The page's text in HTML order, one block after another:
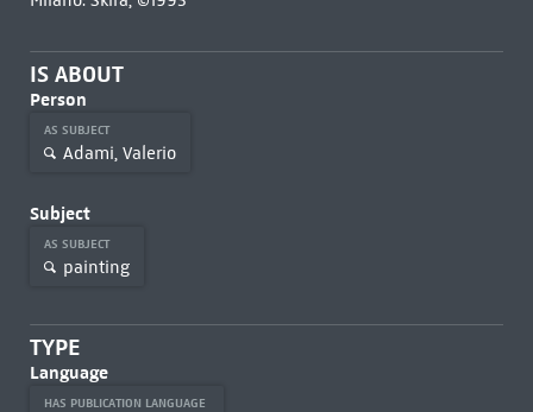
IS ABOUT
Person
AS SUBJECT
Adami, Valerio
Subject
AS SUBJECT
painting
TYPE
Language
HAS PUBLICATION LANGUAGE